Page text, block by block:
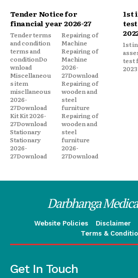
Tender Notice for
financial year 2026-27
Tender terms
and condition
terms and
conditionDo
wnload
Miscellaneou
s item
miscllaneous
2026-
27Download
Kit Kit 2026-
27Download
Stationary
Stationary
2026-
27Download
Repairing of
Machine
Repairing of
Machine
2026-
27Download
Repairing of
wooden and
steel
furniture
Repairing of
wooden and
steel
furniture
2026-
27Download
1st
1st
test
Darbhanga
Website Policies Disclaimer
Terms &
Get In Touch